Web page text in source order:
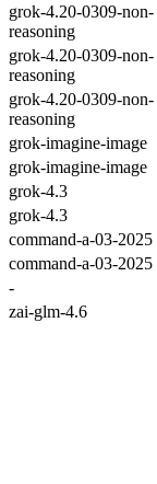
grok-4.20-0309-non-
reasoning
grok-4.20-0309-non-
reasoning
grok-4.20-0309-non-
reasoning
grok-imagine-image
grok-imagine-image
grok-4.3
grok-4.3
command-a-03-2025
command-a-03-2025
-
zai-glm-4.6